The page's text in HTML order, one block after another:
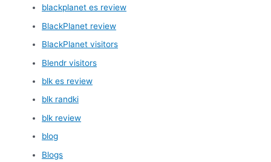
blackplanet es review
BlackPlanet review
BlackPlanet visitors
Blendr visitors
blk es review
blk randki
blk review
blog
Blogs